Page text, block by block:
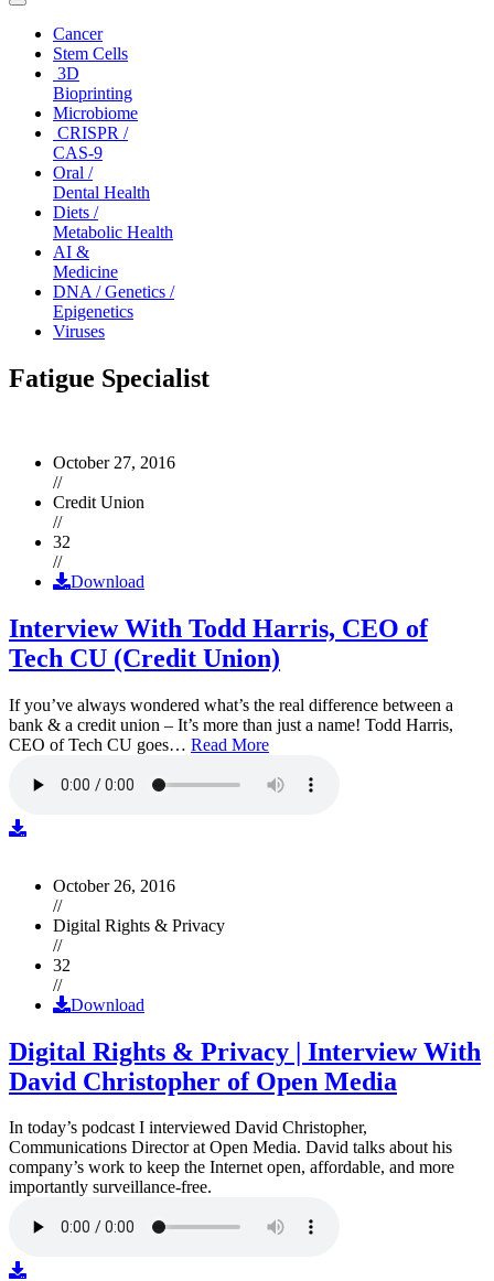
Toggle
navigationCancer
Stem Cells
3D
Bioprinting
Microbiome
CRISPR /
CAS-9
Oral /
Dental Health
Diets /
Metabolic Health
AI &
Medicine
DNA / Genetics /
Epigenetics
Viruses
Fatigue Specialist
October 27, 2016
//
Credit Union
//
32
//
Download
Interview With Todd Harris, CEO of
Tech CU (Credit Union)
If you’ve always wondered what’s the real difference between a
bank & a credit union – It’s more than just a name! Todd Harris,
CEO of Tech CU goes… Read More
October 26, 2016
//
Digital Rights & Privacy
//
32
//
Download
Digital Rights & Privacy | Interview With
David Christopher of Open Media
In today’s podcast I interviewed David Christopher,
Communications Director at Open Media. David talks about his
company’s work to keep the Internet open, affordable, and more
importantly surveillance-free.